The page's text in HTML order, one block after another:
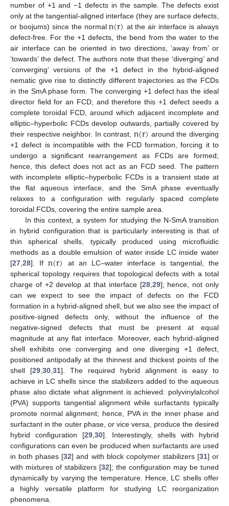
number of +1 and −1 defects in the sample. The defects exist
only at the tangential-aligned interface (they are surface defects,
or boojums) since the normaln(r) at the air interface is always
defect-free. For the +1 defects, the bend from the water to the
air interface can be oriented in two directions, ‘away from’ or
‘towards’ the defect. The authors note that these ‘diverging’ and
‘converging’ versions of the +1 defect in the hybrid-aligned
nematic give rise to distinctly different trajectories as the FCDs
in the SmA phase form. The converging +1 defect has the ideal
director field for an FCD, and therefore this +1 defect seeds a
complete toroidal FCD, around which adjacent incomplete and
elliptic–hyperbolic FCDs develop outwards, partially covered by
their respective neighbor. In contrast,n(r) around the diverging
+1 defect is incompatible with the FCD formation, forcing it to
undergo a significant rearrangement as FCDs are formed;
hence, this defect does not act as an FCD seed. The pattern
with incomplete elliptic–hyperbolic FCDs is a transient state at
the flat aqueous interface, and the SmA phase eventually
relaxes to a configuration with regularly spaced complete
toroidal FCDs, covering the entire sample area.
In this context, a system for studying the N-SmA transition
in hybrid configuration that is particularly interesting is that of
thin spherical shells, typically produced using microfluidic
methods as a double emulsion of water inside LC inside water
[27 28]. Ifn(r) at an LC–water interface is tangential, the
spherical topology requires that topological defects with a total
charge of +2 develop at that interface [28, 29]; hence, not only
can we expect to see the impact of defects on the FCD
formation in a hybrid-aligned shell, but we also see the impact of
positive-signed defects only, without the influence of the
negative-signed defects that must be present at equal
magnitude at any flat interface. Moreover, each hybrid-aligned
shell exhibits one converging and one diverging +1 defect,
positioned antipodally at the thinnest and thickest points of the
shell [29 30 31]. The required hybrid alignment is easy to
achieve in LC shells since the stabilizers added to the aqueous
phase also dictate what alignment is achieved: polyvinylalcohol
(PVA) supports tangential alignment while surfactants typically
promote normal alignment; hence, PVA in the inner phase and
surfactant in the outer phase, or vice versa, produce the desired
hybrid configuration [29, 30]. Interestingly, shells with hybrid
configurations can even be produced when surfactants are used
in both phases [32] and with block copolymer stabilizers [31] or
with mixtures of stabilizers [32]; the configuration may be tuned
dynamically by varying the temperature. Hence, LC shells offer
a highly versatile platform for studying LC reorganization
phenomena.